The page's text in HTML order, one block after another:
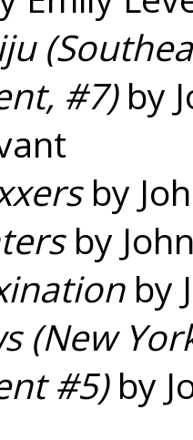
#7)by
by
by
by
(New
#5)by